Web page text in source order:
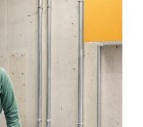
of any
another for
Dissect
accounts,
on select at-